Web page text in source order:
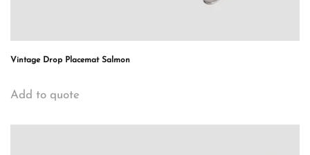
Vintage Drop Placemat Salmon
Add to quote